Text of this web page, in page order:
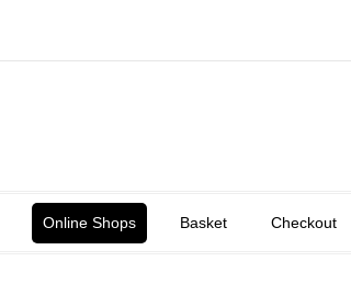
Online Shops Basket Checkout